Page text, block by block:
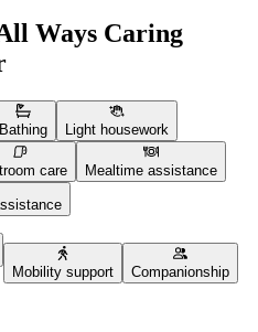
Ways Caring
Bathing Light housework
care Mealtime assistance
Mobility support
Companionship